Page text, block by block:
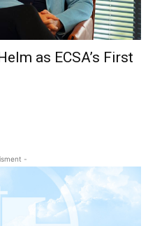
as ECSA’s First
-